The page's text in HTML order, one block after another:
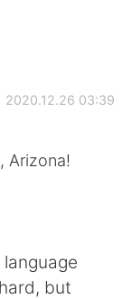
2020.12.26 03:39
Arizona!
but